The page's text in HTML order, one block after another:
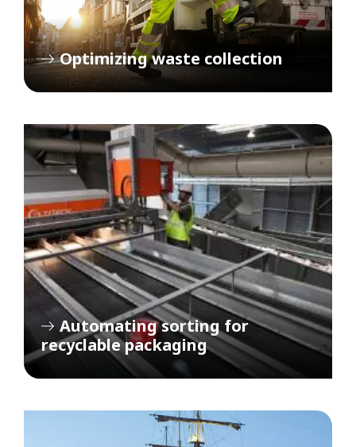
Optimizing waste collection
Automating sorting for
recyclable packaging